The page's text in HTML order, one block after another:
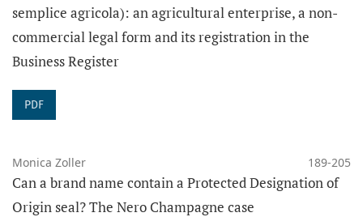
semplice agricola): an agricultural enterprise, a non-
commercial legal form and its registration in the
Business Register
PDF
Monica Zoller 189-205
Can a brand name contain a Protected Designation of
Origin seal? The Nero Champagne case